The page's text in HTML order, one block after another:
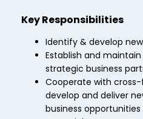
Key Responsibilities
Identify & develop
Establish and
strategic business
Cooperate with
develop and deliver
business